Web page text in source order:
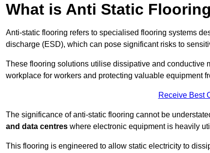
What is Anti Static
Anti-static flooring refers to specialised flooring systems
discharge (ESD), which can pose significant risks to
These flooring solutions utilise dissipative and conductive
workplace for workers and protecting valuable equipment
Receive Best
The significance of anti-static flooring cannot be
and data centres where electronic equipment is heavily
This flooring is engineered to allow static electricity to